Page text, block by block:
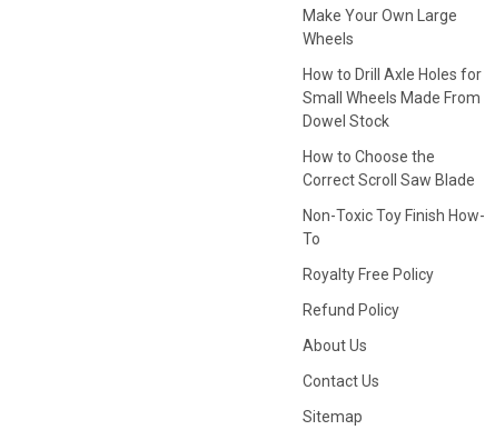
Make Your Own Large
Wheels
How to Drill Axle Holes for
Small Wheels Made From
Dowel Stock
How to Choose the
Correct Scroll Saw Blade
Non-Toxic Toy Finish How-
To
Royalty Free Policy
Refund Policy
About Us
Contact Us
Sitemap